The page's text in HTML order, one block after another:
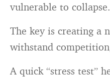
vulnerable to collapse.
The key is creating a
withstand
A quick “stress test”